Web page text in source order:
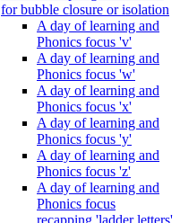
for bubble closure or isolation
A day of learning and
Phonics focus 'v'
A day of learning and
Phonics focus 'w'
A day of learning and
Phonics focus 'x'
A day of learning and
Phonics focus 'y'
A day of learning and
Phonics focus 'z'
A day of learning and
Phonics focus
recapping 'ladder letters'